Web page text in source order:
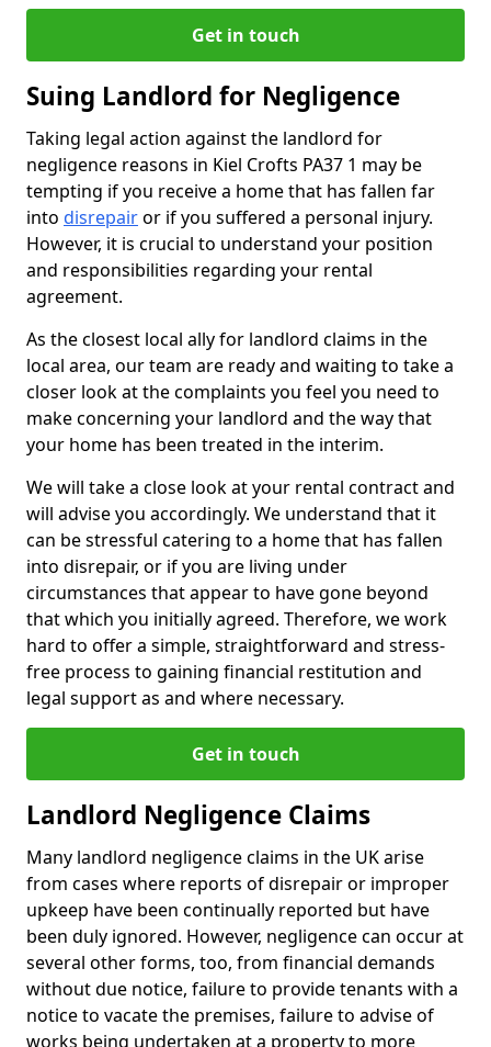
Get in touch
Suing Landlord for Negligence
Taking legal action against the landlord for
negligence reasons in Kiel Crofts PA37 1 may be
tempting if you receive a home that has fallen far
into disrepairor if you suffered a personal injury.
However, it is crucial to understand your position
and responsibilities regarding your rental
agreement.
As the closest local ally for landlord claims in the
local area, our team are ready and waiting to take a
closer look at the complaints you feel you need to
make concerning your landlord and the way that
your home has been treated in the interim.
We will take a close look at your rental contract and
will advise you accordingly. We understand that it
can be stressful catering to a home that has fallen
into disrepair, or if you are living under
circumstances that appear to have gone beyond
that which you initially agreed. Therefore, we work
hard to offer a simple, straightforward and stress-
free process to gaining financial restitution and
legal support as and where necessary.
Get in touch
Landlord Negligence Claims
Many landlord negligence claims in the UK arise
from cases where reports of disrepair or improper
upkeep have been continually reported but have
been duly ignored. However, negligence can occur at
several other forms, too, from financial demands
without due notice, failure to provide tenants with a
notice to vacate the premises, failure to advise of
works being undertaken at a property to more